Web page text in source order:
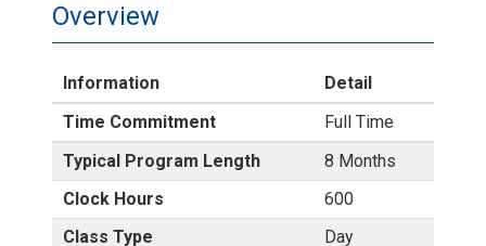
Overview
Information
Detail
Time Commitment
Full Time
Typical Program Length
8 Months
Clock Hours
600
Class Type
Day